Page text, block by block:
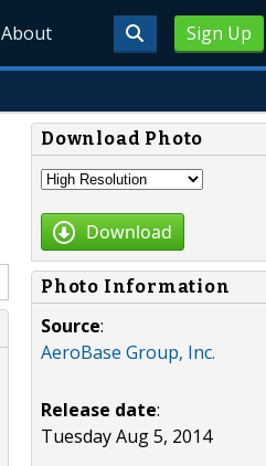
Sign Up
About
Download Photo
Download
Photo Information
Source:
AeroBase Group, Inc.
Release date:
Tuesday Aug 5, 2014